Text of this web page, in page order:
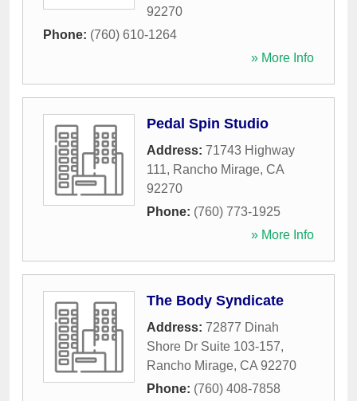
92270
Phone: (760) 610-1264
» More Info
Pedal Spin Studio
Address: 71743 Highway
111, Rancho Mirage, CA
92270
Phone: (760) 773-1925
» More Info
The Body Syndicate
Address: 72877 Dinah
Shore Dr Suite 103-157,
Rancho Mirage, CA 92270
Phone: (760) 408-7858